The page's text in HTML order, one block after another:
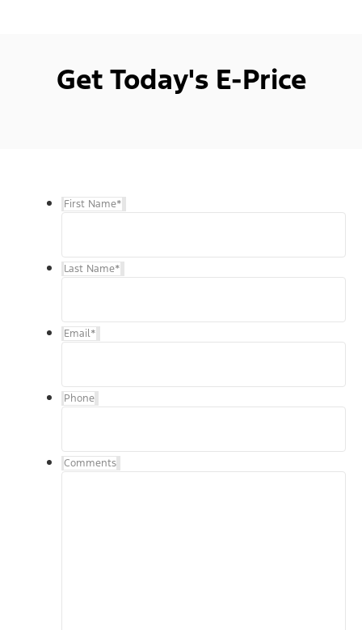
Get Today's E-Price
First Name*
Last Name*
Email*
Phone
Comments